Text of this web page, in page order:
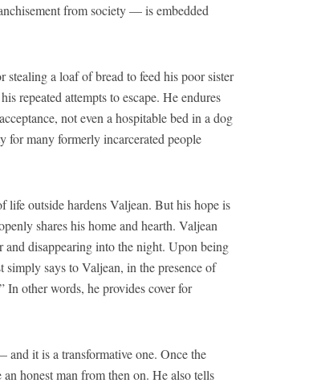
from society — is embedded
a loaf of bread to feed his poor sister
repeated attempts to escape. He endures
not even a hospitable bed in a dog
for many formerly incarcerated people
outside hardens Valjean. But his hope is
shares his home and hearth. Valjean
and disappearing into the night. Upon being
simply says to Valjean, in the presence of
In other words, he provides cover for
and it is a transformative one. Once the
honest man from then on. He also tells